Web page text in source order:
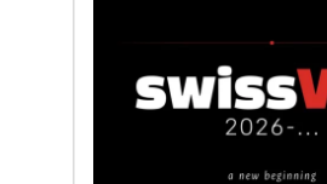
Technologies